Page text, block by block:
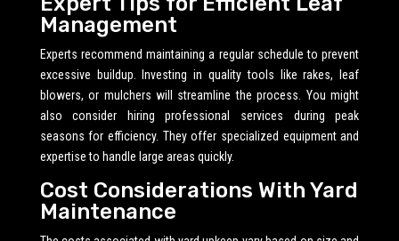
Management
Experts recommend maintaining a regular schedule to prevent
excessive buildup. Investing in quality tools like rakes, leaf
blowers, or mulchers will streamline the process. You might
also consider hiring professional services during peak
seasons for efficiency. They offer specialized equipment and
expertise to handle large areas quickly.
Cost Considerations With Yard
Maintenance